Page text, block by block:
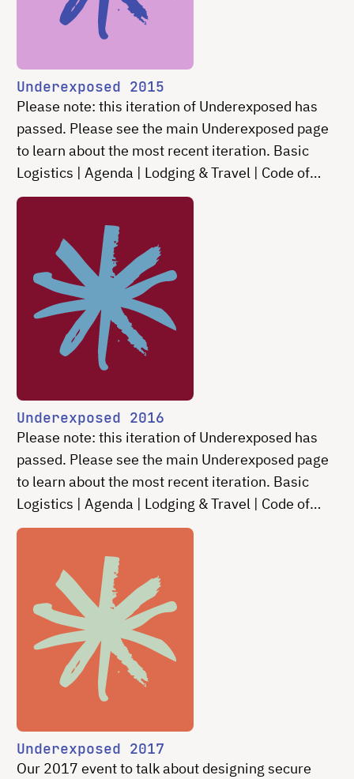
Underexposed 2015
Please note: this iteration of Underexposed has
passed. Please see the main Underexposed page
to learn about the most recent iteration. Basic
Logistics | Agenda | Lodging & Travel | Code of
Conduct | Contact Underexposed is an invitation-
Underexposed 2016
Please note: this iteration of Underexposed has
passed. Please see the main Underexposed page
to learn about the most recent iteration. Basic
Logistics | Agenda | Lodging & Travel | Code of
Conduct | Contact Do algorithms rule our lives? …
Underexposed 2017
Our 2017 event to talk about designing secure